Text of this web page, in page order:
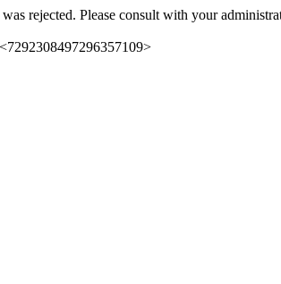
rejected. Please consult with your